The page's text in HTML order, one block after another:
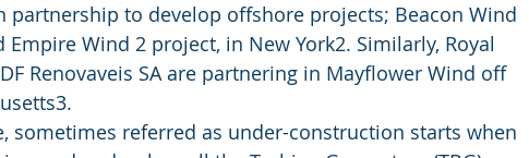
partnership to develop offshore projects; Beacon Wind
Empire Wind 2 project, in New York2. Similarly, Royal
Renovaveis SA are partnering in Mayflower Wind off
sometimes referred as under-construction starts when